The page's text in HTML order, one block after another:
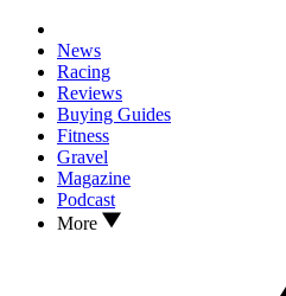
News
Racing
Reviews
Buying Guides
Fitness
Gravel
Magazine
Podcast
More